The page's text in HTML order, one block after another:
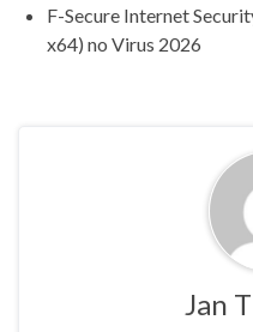
F-Secure Internet
x64) no Virus 2026
Jan